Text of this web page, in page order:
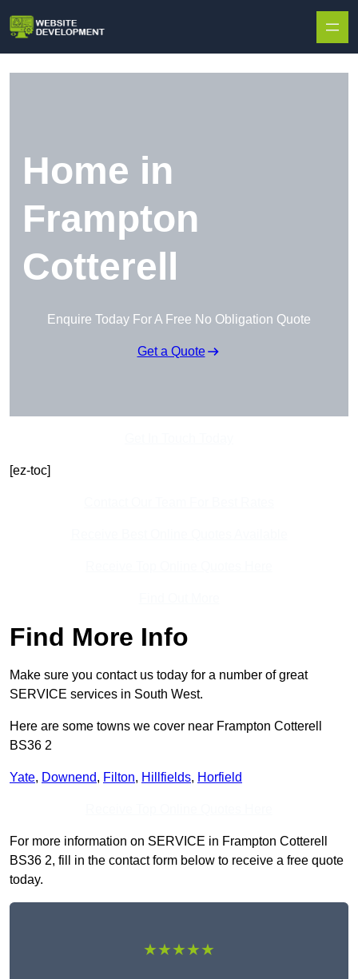
Home in
Frampton
Cotterell
Enquire Today For A Free No Obligation Quote
Get a Quote
[ez-toc]
Find More Info
Make sure you contact us today for a number of great
SERVICE services in South West.
Here are some towns we cover near Frampton Cotterell
BS36 2
Yate, Downend, Filton, Hillfields, Horfield
For more information on SERVICE in Frampton Cotterell
BS36 2, fill in the contact form below to receive a free quote
today.
★★★★★